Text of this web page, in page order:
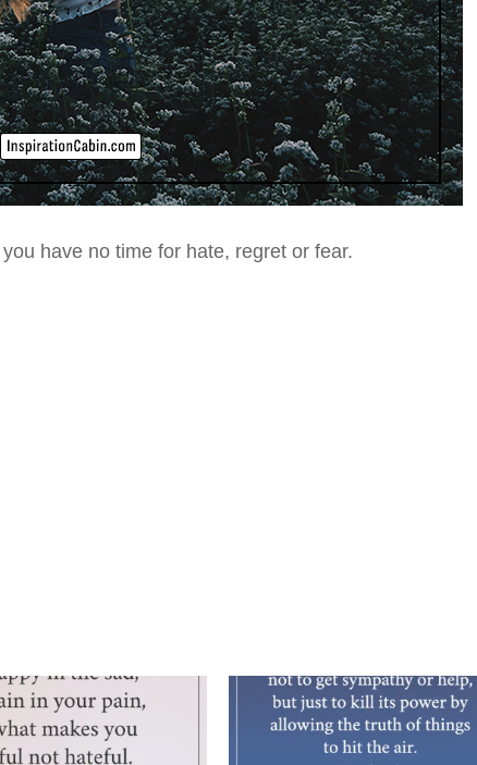
you have no time for hate, regret or fear.